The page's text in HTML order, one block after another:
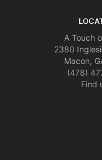
A Touch
2380
Macon,
(478)
Find